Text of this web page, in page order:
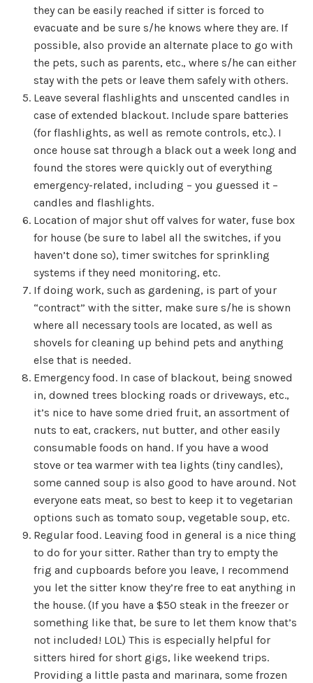
they can be easily reached if sitter is forced to
evacuate and be sure s/he knows where they are. If
possible, also provide an alternate place to go with
the pets, such as parents, etc., where s/he can either
stay with the pets or leave them safely with others.
Leave several flashlights and unscented candles in
case of extended blackout. Include spare batteries
(for flashlights, as well as remote controls, etc.). I
once house sat through a black out a week long and
found the stores were quickly out of everything
emergency-related, including – you guessed it –
candles and flashlights.
Location of major shut off valves for water, fuse box
for house (be sure to label all the switches, if you
haven’t done so), timer switches for sprinkling
systems if they need monitoring, etc.
If doing work, such as gardening, is part of your
“contract” with the sitter, make sure s/he is shown
where all necessary tools are located, as well as
shovels for cleaning up behind pets and anything
else that is needed.
Emergency food. In case of blackout, being snowed
in, downed trees blocking roads or driveways, etc.,
it’s nice to have some dried fruit, an assortment of
nuts to eat, crackers, nut butter, and other easily
consumable foods on hand. If you have a wood
stove or tea warmer with tea lights (tiny candles),
some canned soup is also good to have around. Not
everyone eats meat, so best to keep it to vegetarian
options such as tomato soup, vegetable soup, etc.
Regular food. Leaving food in general is a nice thing
to do for your sitter. Rather than try to empty the
frig and cupboards before you leave, I recommend
you let the sitter know they’re free to eat anything in
the house. (If you have a $50 steak in the freezer or
something like that, be sure to let them know that’s
not included! LOL) This is especially helpful for
sitters hired for short gigs, like weekend trips.
Providing a little pasta and marinara, some frozen